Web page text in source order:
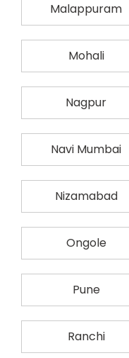
Malappuram
Mohali
Nagpur
Navi Mumbai
Nizamabad
Ongole
Pune
Ranchi